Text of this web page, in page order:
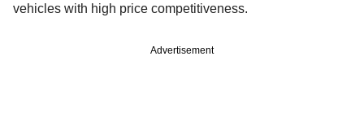
vehicles with high price competitiveness.
Advertisement